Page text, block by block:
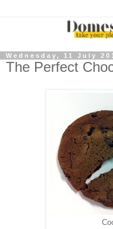
Wednesday, 11 July
The Perfect